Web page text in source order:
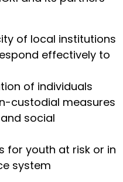
of local institutions
effectively to
of individuals
custodial measures
social
for youth at risk or in
system